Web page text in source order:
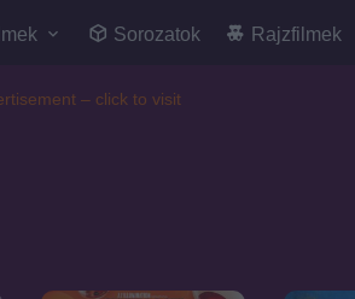
Sorozatok Rajzfilmek